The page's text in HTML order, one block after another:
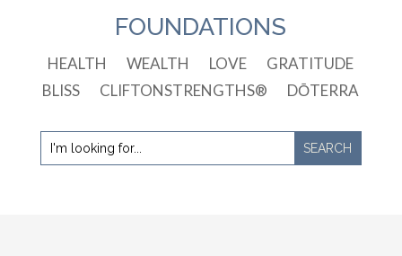
FOUNDATIONS
HEALTH WEALTH LOVE
GRATITUDE
BLISS
CLIFTONSTRENGTHS® DŌTERRA